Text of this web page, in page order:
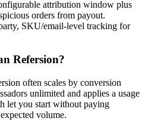
attribution window plus
orders from payout.
SKU/email-level tracking for
Refersion?
often scales by conversion
unlimited and applies a usage
let you start without paying
volume.